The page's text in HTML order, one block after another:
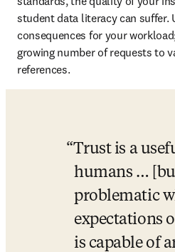
student data literacy can suffer.
consequences for your
growing number of requests to
references.
Trust is a
humans …
problematic
expectations
is capable of